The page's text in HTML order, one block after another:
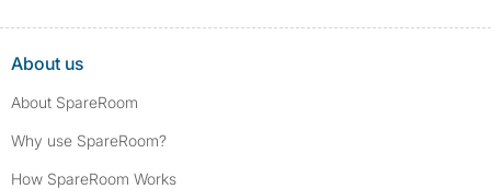
About us
About SpareRoom
Why use SpareRoom?
How SpareRoom Works